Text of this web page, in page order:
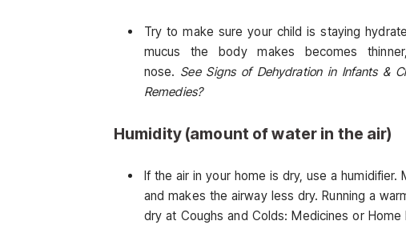
Try to make sure your child is staying
mucus the body makes becomes
nose. See Signs of Dehydration in Infants &
Remedies?
Humidity (amount of water in the air)
If the air in your home is dry, use a
and makes the airway less dry. Running a
dry at Coughs and Colds: Medicines or